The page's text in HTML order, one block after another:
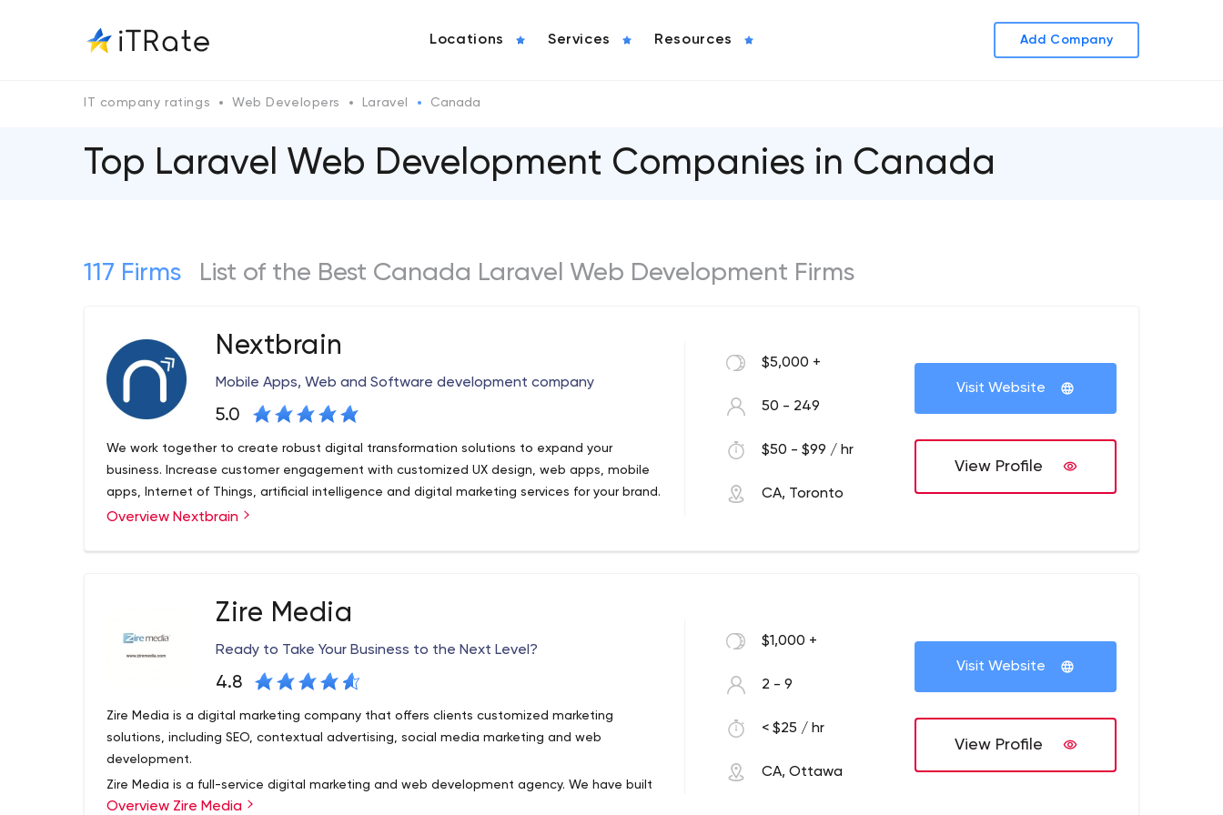
Locations Services Resources Add Company
IT company ratings Web Developers Laravel Canada
Top Laravel Web Development Companies in Canada
117 Firms List of the Best Canada Laravel Web Development Firms
Nextbrain
Mobile Apps, Web and Software development company
5.0
We work together to create robust digital transformation solutions to expand your
business. Increase customer engagement with customized UX design, web apps, mobile
apps, Internet of Things, artificial intelligence and digital marketing services for your brand.
Overview Nextbrain
$5,000 +
50 - 249
$50 - $99 / hr
CA, Toronto
Visit Website
View Profile
Zire Media
Ready to Take Your Business to the Next Level?
4.8
Zire Media is a digital marketing company that offers clients customized marketing
solutions, including SEO, contextual advertising, social media marketing and web
development.
Zire Media is a full-service digital marketing and web development agency. We have built
our business model around establishing long-term trustworthy partnerships with our
Overview Zire Media
$1,000 +
2 - 9
< $25 / hr
CA, Ottawa
Visit Website
View Profile